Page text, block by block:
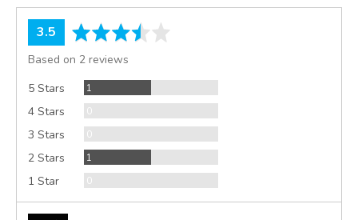
average
rating
3.5 out
of
Based on 2 reviews
5 Stars
1
4 Stars 0Reviews
3 Stars 0Reviews
2 Stars 1
1 Star 0Reviews